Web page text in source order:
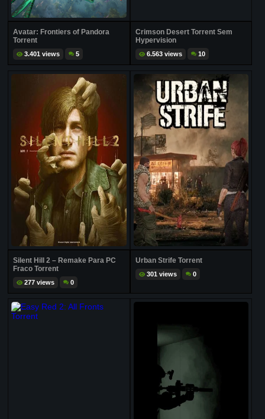
Avatar: Frontiers of Pandora
Torrent
3.401 views 5
Crimson Desert Torrent Sem
Hypervision
6.563 views 10
Silent Hill 2 – Remake Para PC
Fraco Torrent
277 views 0
Urban Strife Torrent
301 views 0